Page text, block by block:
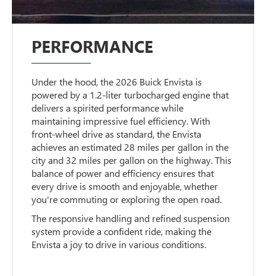
PERFORMANCE
Under the hood, the 2026 Buick Envista is
powered by a 1.2-liter turbocharged engine that
delivers a spirited performance while
maintaining impressive fuel efficiency. With
front-wheel drive as standard, the Envista
achieves an estimated 28 miles per gallon in the
city and 32 miles per gallon on the highway. This
balance of power and efficiency ensures that
every drive is smooth and enjoyable, whether
you're commuting or exploring the open road.
The responsive handling and refined suspension
system provide a confident ride, making the
Envista a joy to drive in various conditions.